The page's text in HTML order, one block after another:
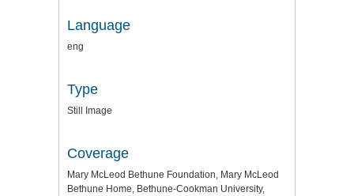
Language
eng
Type
Still Image
Coverage
Mary McLeod Bethune Foundation, Mary McLeod
Bethune Home, Bethune-Cookman University,